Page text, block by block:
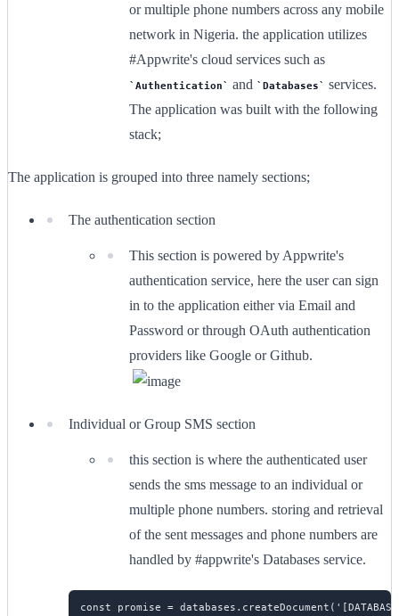
or multiple phone numbers across any mobile
network in Nigeria. the application utilizes
#Appwrite's cloud services such as
Authentication and Databases
services.
The application was built with the following
stack;
The application is grouped into three namely sections;
The authentication section
This section is powered by Appwrite's
authentication service, here the user can sign
in to the application either via Email and
Password or through OAuth authentication
providers like Google or Github.
Individual or Group SMS section
this section is where the authenticated user
sends the sms message to an individual or
multiple phone numbers. storing and retrieval
of the sent messages and phone numbers are
handled by #appwrite's Databases service.
const promise =